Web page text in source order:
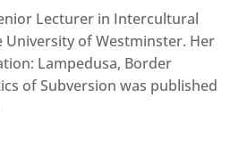
Lecturer in Intercultural
of Westminster. Her
Lampedusa, Border
of Subversion was published